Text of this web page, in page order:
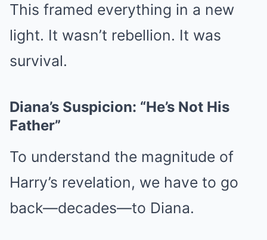
This framed everything in a new
light. It wasn’t rebellion. It was
survival.
Diana’s Suspicion: “He’s Not His
Father”
To understand the magnitude of
Harry’s revelation, we have to go
back—decades—to Diana.